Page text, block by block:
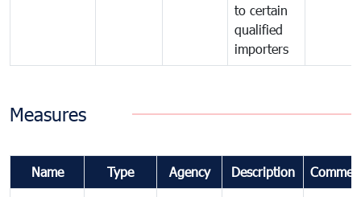
to certain
qualified
importers
Measures
Name Type Agency Description